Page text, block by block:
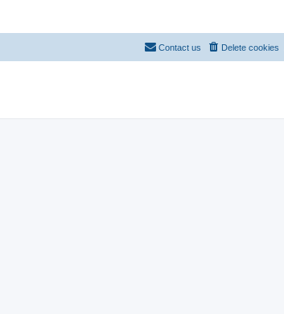
Delete cookies
Contact us